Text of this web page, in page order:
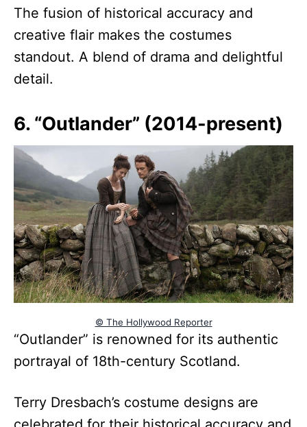
The fusion of historical accuracy and
creative flair makes the costumes
standout. A blend of drama and delightful
detail.
6. “Outlander” (2014-present)
© The Hollywood Reporter
“Outlander” is renowned for its authentic
portrayal of 18th-century Scotland.
Terry Dresbach’s costume designs are